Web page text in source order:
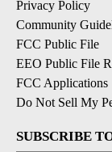
Privacy Policy
Community
FCC Public File
EEO Public File
FCC Applications
Do Not Sell My
SUBSCRIBE